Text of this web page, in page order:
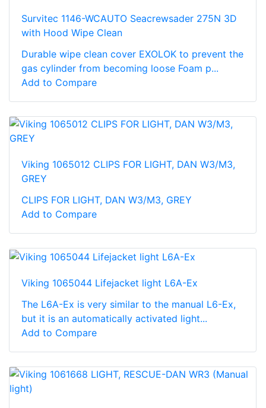
Survitec 1146-WCAUTO Seacrewsader 275N 3D
with Hood Wipe Clean
Durable wipe clean cover EXOLOK to prevent the
gas cylinder from becoming loose Foam p...
Add to Compare
Viking 1065012 CLIPS FOR LIGHT, DAN W3/M3,
GREY
CLIPS FOR LIGHT, DAN W3/M3, GREY
Add to Compare
Viking 1065044 Lifejacket light L6A-Ex
The L6A-Ex is very similar to the manual L6-Ex,
but it is an automatically activated light...
Add to Compare